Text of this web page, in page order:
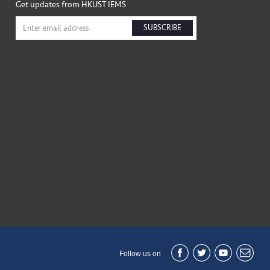
Get updates from HKUST IEMS
SUBSCRIBE
Follow us on